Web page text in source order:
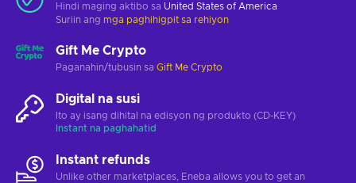
Hindi maging aktibo sa United States of America
Suriin ang mga paghihigpit sa rehiyon
Gift Me Crypto
Paganahin/tubusin sa Gift Me Crypto
Digital na susi
Ito ay isang dihital na edisyon ng produkto (CD-KEY)
Instant na paghahatid
Instant refunds
Unlike other marketplaces, Eneba allows you to get an